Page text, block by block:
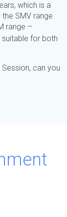
which is a
SMV range
range –
for both
can you